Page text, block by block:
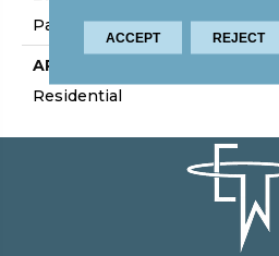
Palmetto Road
APPLICATION
Residential
ACCEPT REJECT